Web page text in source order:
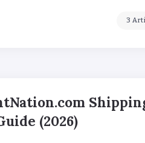
3
(2026)